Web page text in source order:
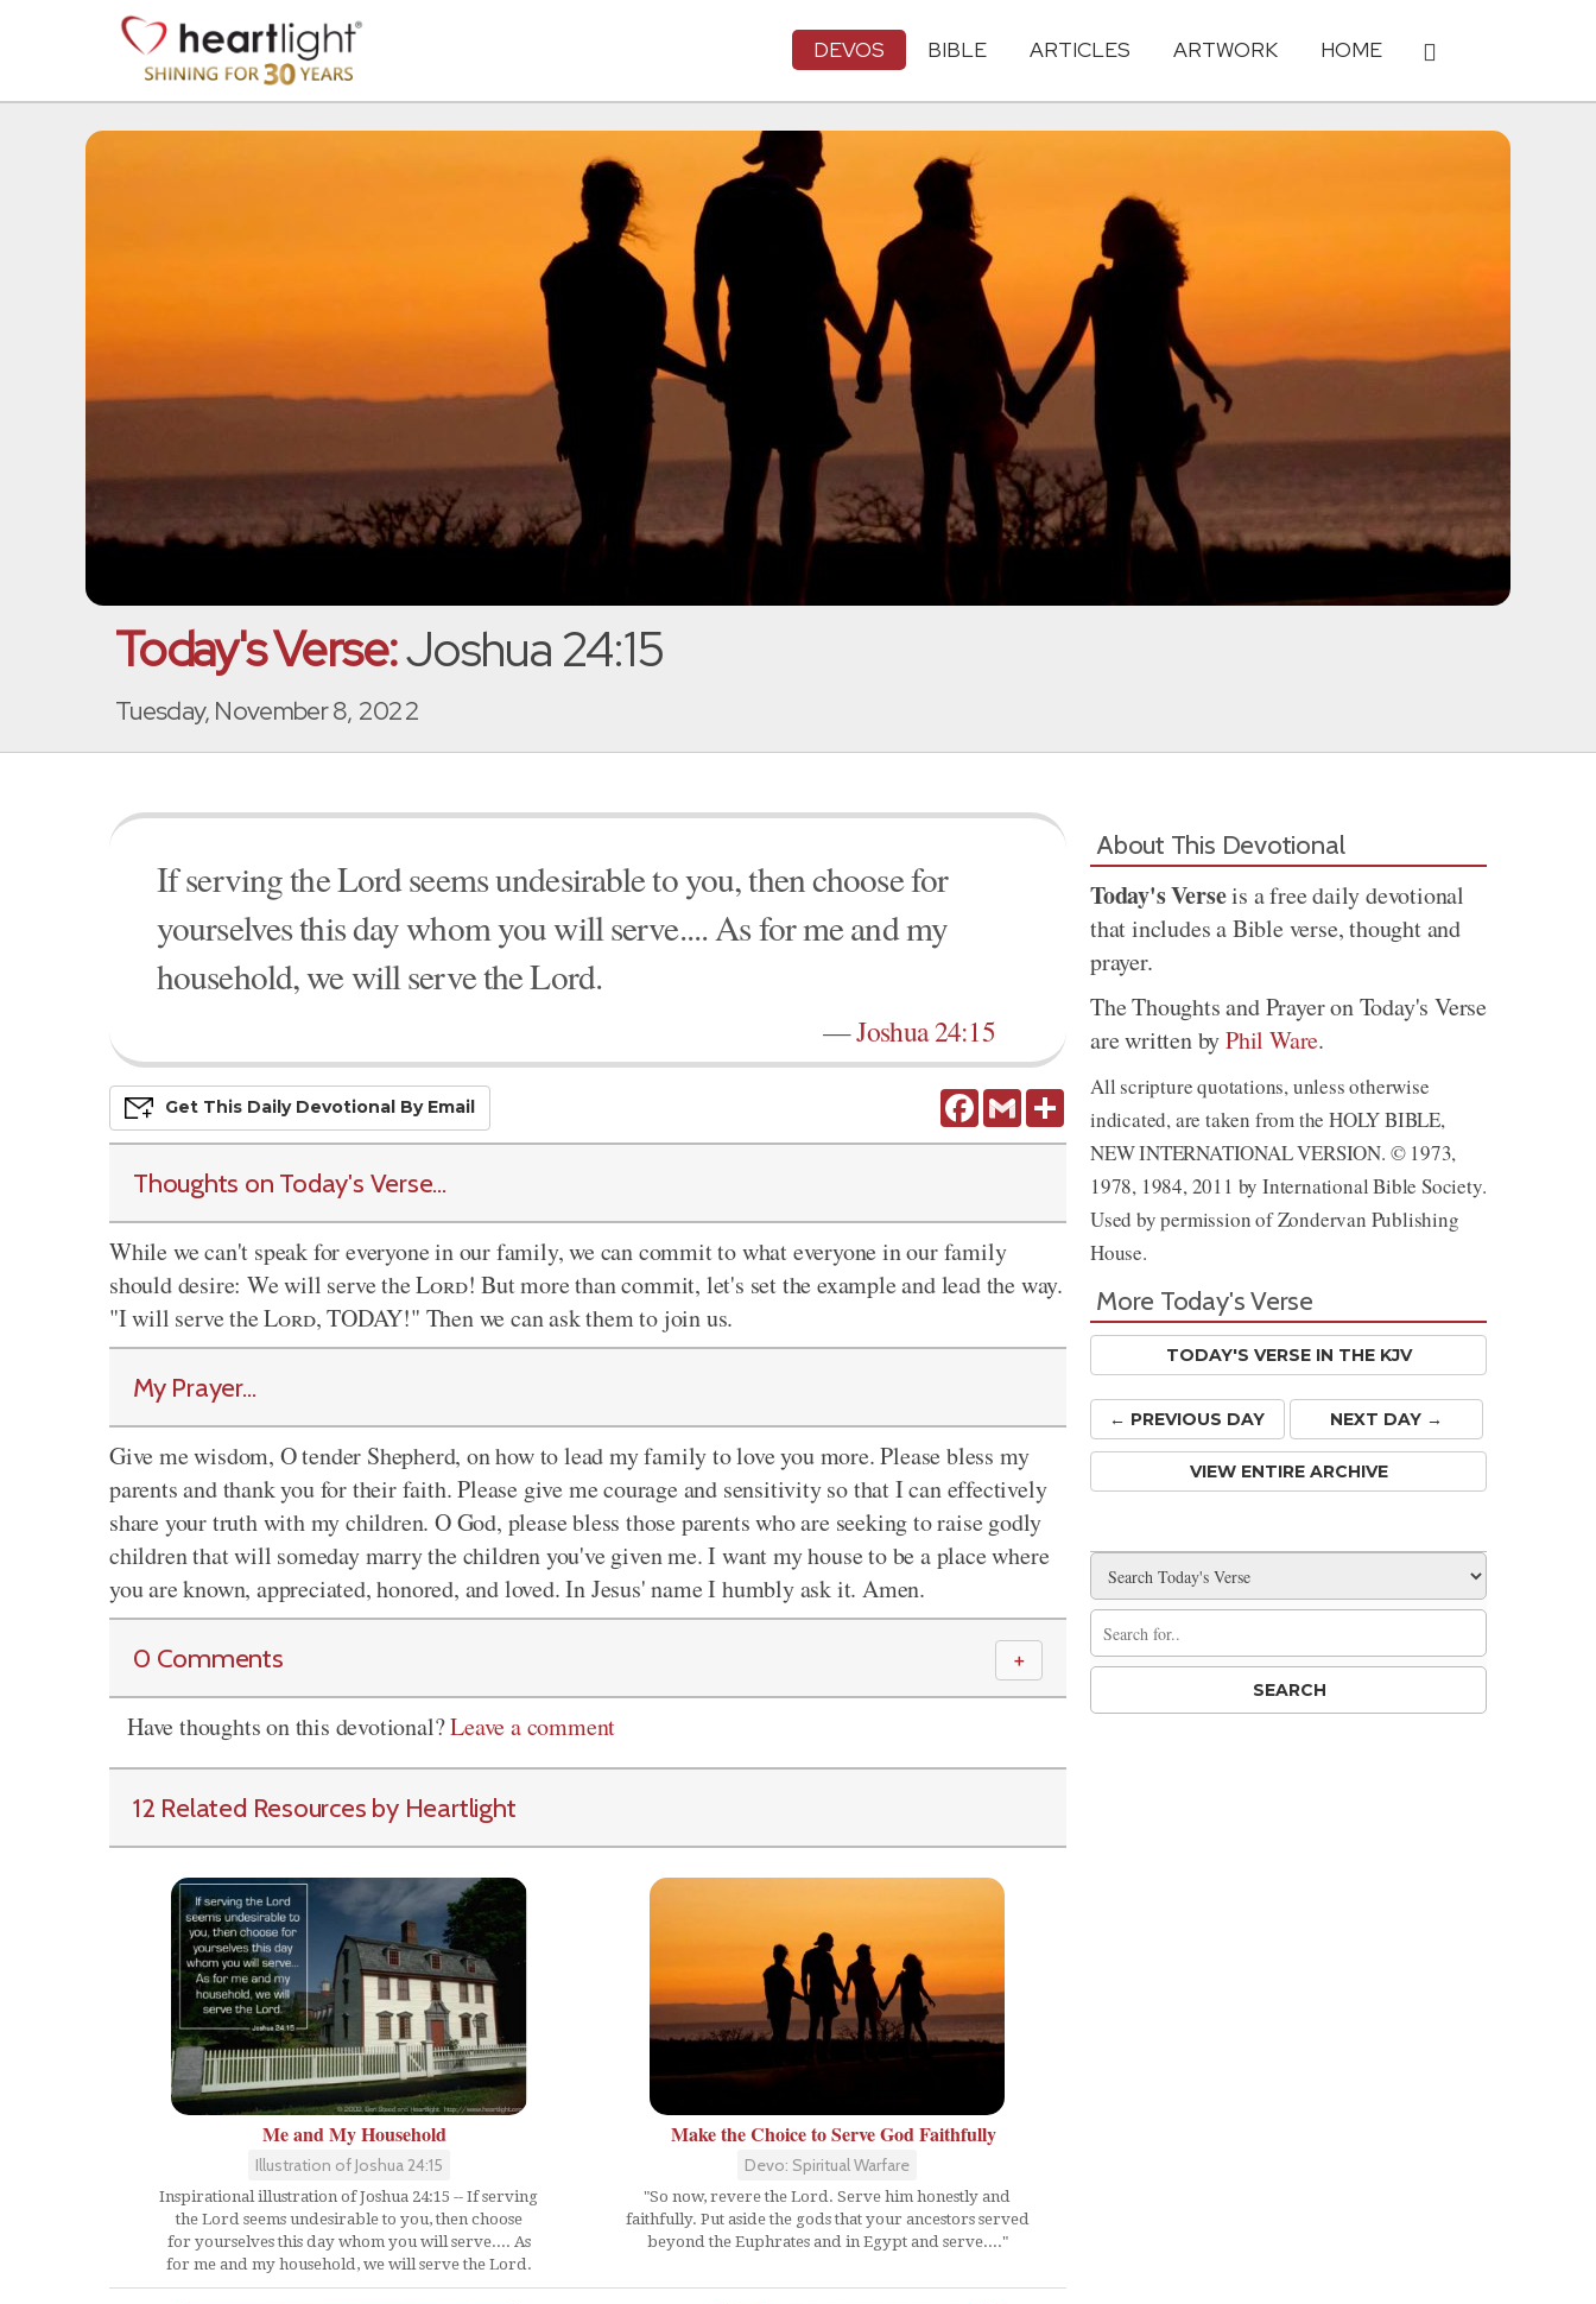
DEVOS BIBLE ARTICLES ARTWORK HOME
Today's Verse:Joshua 24:15
Tuesday, November 8, 2022
If serving the Lord seems undesirable to you, then choose for
yourselves this day whom you will serve.... As for me and my
household, we will serve the Lord.
—Joshua 24:15
FacebookGmail Share
Get This Daily DevoTional By Email
Thoughts on Today's Verse...
While we can't speak for everyone in our family, we can commit to what everyone in our family
should desire: We will serve theLord! But more than commit, let's set the example and lead the way.
"I will serve theLord, TODAY!" Then we can ask them to join us.
My Prayer...
Give me wisdom, O tender Shepherd, on how to lead my family to love you more. Please bless my
parents and thank you for their faith. Please give me courage and sensitivity so that I can effectively
share your truth with my children. O God, please bless those parents who are seeking to raise godly
children that will someday marry the children you've given me. I want my house to be a place where
you are known, appreciated, honored, and loved. In Jesus' name I humbly ask it. Amen.
0 Comments ＋
Have thoughts on this devotional?Leave a comment
12 Related Resources by Heartlight
Me and My Household
Illustration of Joshua 24:15
Inspirational illustration of Joshua 24:15 -- If serving
the Lord seems undesirable to you, then choose
for yourselves this day whom you will serve.... As
for me and my household, we will serve the Lord.
Make the Choice to Serve God Faithfully
Devo: Spiritual Warfare
"So now, revere the Lord. Serve him honestly and
faithfully. Put aside the gods that your ancestors served
beyond the Euphrates and in Egypt and serve...."
About This Devotional
Today's Verseis a free daily devotional
that includes a Bible verse, thought and
prayer.
The Thoughts and Prayer on Today's Verse
are written byPhil Ware.
All scripture quotations, unless otherwise
indicated, are taken from the HOLY BIBLE,
NEW INTERNATIONAL VERSION. © 1973,
1978, 1984, 2011 by International Bible Society.
Used by permission of Zondervan Publishing
House.
More Today's Verse
TODAY'S VERSE IN THE KJV
← PREVIOUS DAY NEXT DAY →
VIEW ENTIRE ARCHIVE